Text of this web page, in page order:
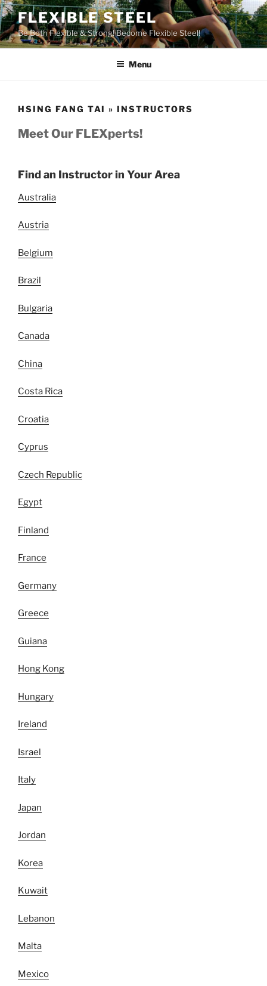
Skip
to
content
FLEXIBLE STEEL
Be Both Flexible & Strong! Become Flexible Steel!
Menu
HSING FANG TAI » INSTRUCTORS
Meet Our FLEXperts!
Find an Instructor in Your Area
Australia
Austria
Belgium
Brazil
Bulgaria
Canada
China
Costa Rica
Croatia
Cyprus
Czech Republic
Egypt
Finland
France
Germany
Greece
Guiana
Hong Kong
Hungary
Ireland
Israel
Italy
Japan
Jordan
Korea
Kuwait
Lebanon
Malta
Mexico